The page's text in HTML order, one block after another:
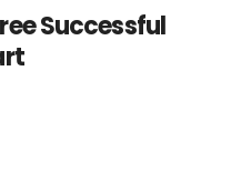
Successful